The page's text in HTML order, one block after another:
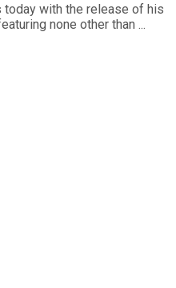
today with the release of his
none other than ...